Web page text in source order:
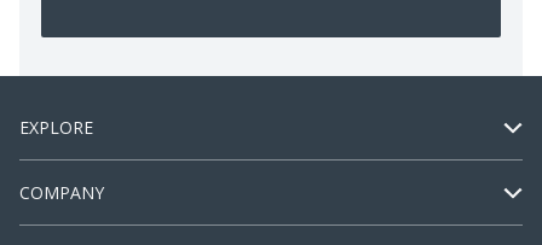
EXPLORE
COMPANY